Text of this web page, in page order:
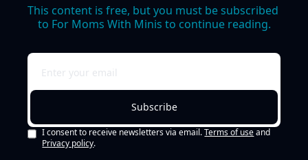
This content is free, but you must be subscribed
to For Moms With Minis to continue reading.
Subscribe
I consent to receive newsletters via email. Terms of use and
Privacy policy.